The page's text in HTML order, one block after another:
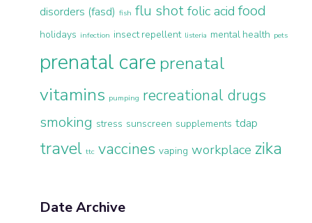
disorders (fasd) fish flu shot folic acid food
holidays infection insect repellent listeria mental health pets
prenatal care prenatal
vitamins pumping recreational drugs
smoking stress sunscreen supplements tdap
travel ttc vaccines vaping workplace zika
Date Archive